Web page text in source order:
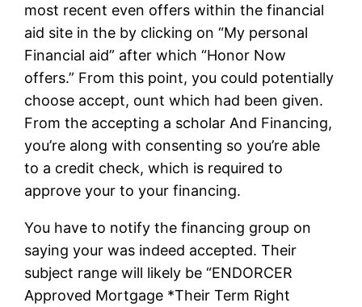
most recent even offers within the financial
aid site in the by clicking on “My personal
Financial aid” after which “Honor Now
offers.” From this point, you could potentially
choose accept, ount which had been given.
From the accepting a scholar And Financing,
you’re along with consenting so you’re able
to a credit check, which is required to
approve your to your financing.
You have to notify the financing group on
saying your was indeed accepted. Their
subject range will likely be “ENDORCER
Approved Mortgage *Their Term Right